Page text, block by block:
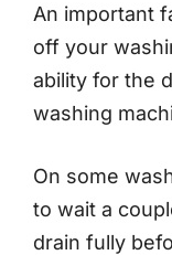
An important
off your
ability for the
washing
On some
to wait a
drain fully